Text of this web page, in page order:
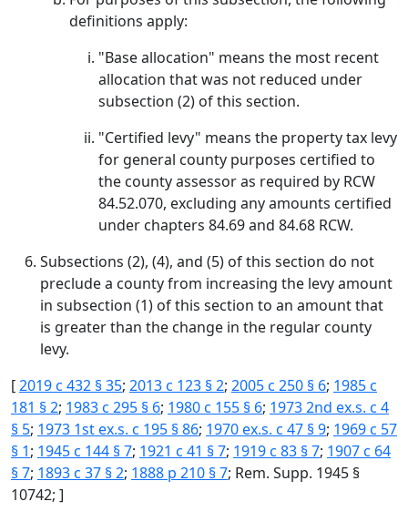
definitions apply:
"Base allocation" means the most recent
allocation that was not reduced under
subsection (2) of this section.
"Certified levy" means the property tax levy
for general county purposes certified to
the county assessor as required by RCW
84.52.070, excluding any amounts certified
under chapters 84.69 and 84.68 RCW.
Subsections (2), (4), and (5) of this section do not
preclude a county from increasing the levy amount
in subsection (1) of this section to an amount that
is greater than the change in the regular county
levy.
[2019 c 432 § 35; 2013 c 123 § 2; 2005 c 250 § 6; 1985 c
181 § 2; 1983 c 295 § 6; 1980 c 155 § 6; 1973 2nd ex.s. c 4
§ 5; 1973 1st ex.s. c 195 § 86; 1970 ex.s. c 47 § 9; 1969 c 57
§ 1; 1945 c 144 § 7; 1921 c 41 § 7; 1919 c 83 § 7; 1907 c 64
§ 7; 1893 c 37 § 2; 1888 p 210 § 7; Rem. Supp. 1945 §
10742; ]